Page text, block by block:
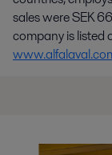
sales were SEK
company is listed